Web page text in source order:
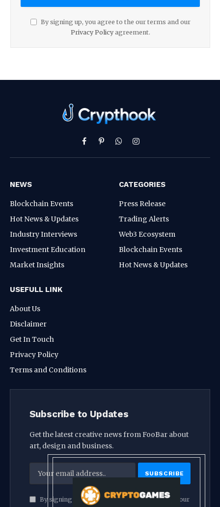
By signing up, you agree to the our terms and our
Privacy Policyagreement.
Facebook
PinterestWhatsAppInstagram
NEWS
Blockchain Events
Hot News & Updates
Industry Interviews
Investment Education
Market Insights
CATEGORIES
Press Release
Trading Alerts
Web3 Ecosystem
Blockchain Events
Hot News & Updates
USEFULL LINK
About Us
Disclaimer
Get In Touch
Privacy Policy
Terms and Conditions
Subscribe to Updates
Get the latest creative news from FooBar about
art, design and business.
By signing up, you agree to the our terms and our